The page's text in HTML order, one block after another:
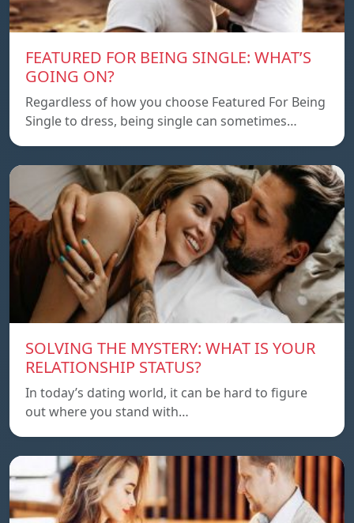
FEATURED FOR BEING SINGLE: WHAT’S
GOING ON?
Regardless of how you choose Featured For Being
Single to dress, being single can sometimes…
SOLVING THE MYSTERY: WHAT IS YOUR
RELATIONSHIP STATUS?
In today’s dating world, it can be hard to figure
out where you stand with…